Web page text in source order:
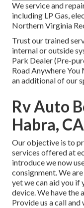
We service and
including LP Gas,
Northern Virginia
Trust our trained
internal or outside
Park Dealer (Pre-
Road Anywhere
an additional of our
Rv Auto
Habra, CA
Our objective is to
services offered at
introduce we now
consignment. We
yet we can aid you
device. We have the
Provide us a call and